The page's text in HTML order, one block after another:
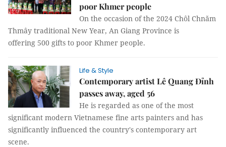
poor Khmer people
On the occasion of the 2024 Chôl Chnăm
Thmây traditional New Year, An Giang Province is
offering 500 gifts to poor Khmer people.
Life & Style
Contemporary artist Lê Quang Đỉnh
passes away, aged 56
He is regarded as one of the most
significant modern Vietnamese fine arts painters and has
significantly influenced the country's contemporary art
scene.